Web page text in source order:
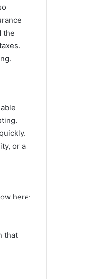
the
or a
here:
that